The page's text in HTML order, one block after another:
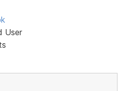
User